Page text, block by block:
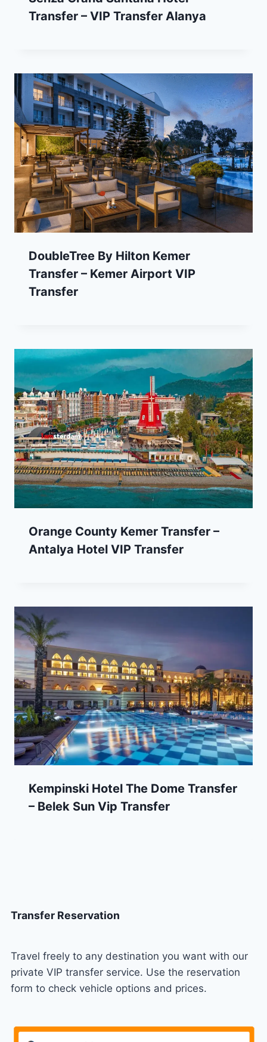
Transfer – VIP Transfer Alanya
DoubleTree By Hilton Kemer
Transfer – Kemer Airport VIP
Transfer
Orange County Kemer Transfer –
Antalya Hotel VIP Transfer
Kempinski Hotel The Dome Transfer
– Belek Sun Vip Transfer
Transfer Reservation
Travel freely to any destination you want with our
private VIP transfer service. Use the reservation
form to check vehicle options and prices.